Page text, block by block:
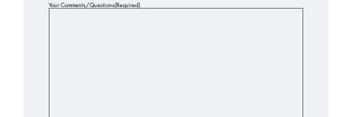
Your Comments/Questions(Required)